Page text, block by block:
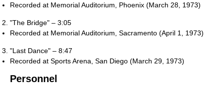
Recorded at Memorial Auditorium, Phoenix (March 28, 1973)
"The Bridge" – 3:05
Recorded at Memorial Auditorium, Sacramento (April 1, 1973)
"Last Dance" – 8:47
Recorded at Sports Arena, San Diego (March 29, 1973)
Personnel